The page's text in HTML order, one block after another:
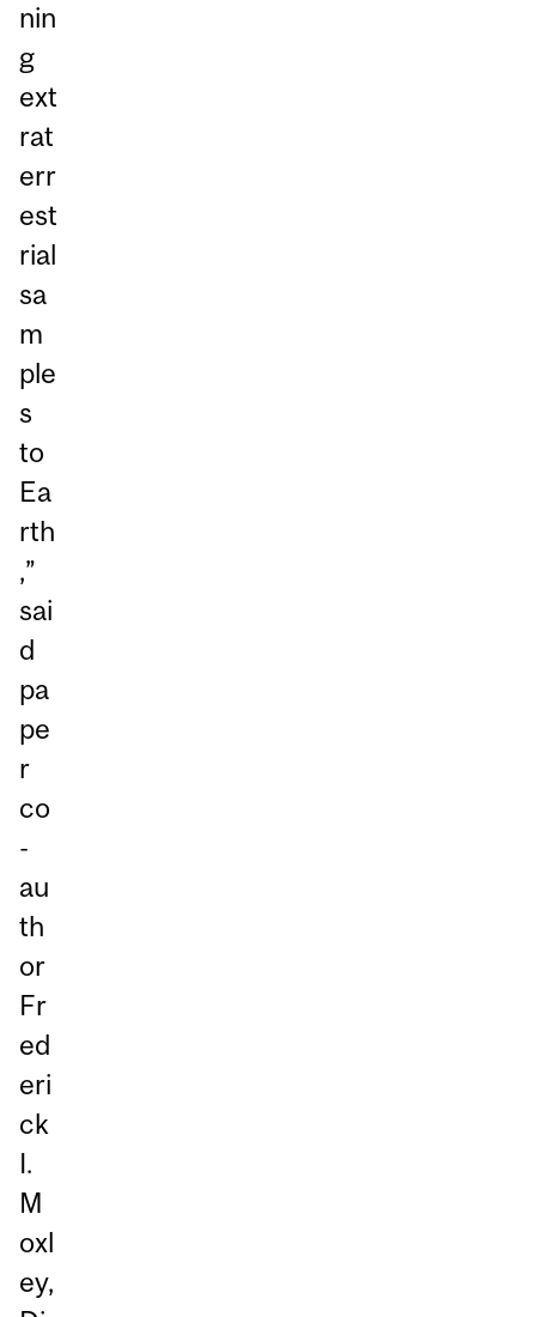
nin
g
ext
rat
err
est
rial
sa
m
ple
s
to
Ea
rth
,”
sai
d
pa
pe
r
co
-
au
th
or
Fr
ed
eri
ck
I.
M
oxl
ey,